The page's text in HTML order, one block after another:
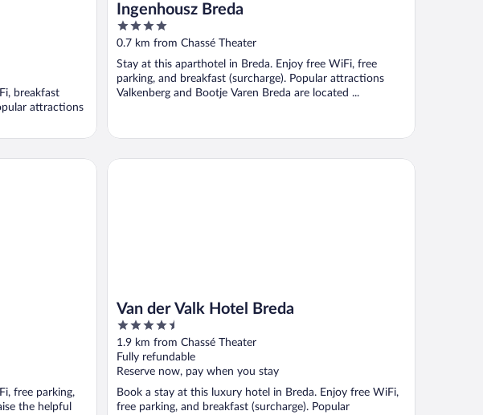
breakfast
attractions
Ingenhousz Breda
4
out
5
0.7 km from Chassé Theater
Stay at this aparthotel in Breda. Enjoy free WiFi, free
parking, and breakfast (surcharge). Popular attractions
Valkenberg and Bootje Varen Breda are located ...
free parking,
the helpful
Van der Valk Hotel Breda
4.5
out
of
5
1.9 km from Chassé Theater
Fully refundable
Reserve now, pay when you stay
Book a stay at this luxury hotel in Breda. Enjoy free WiFi,
free parking, and breakfast (surcharge). Popular
Van der Valk Hotel Breda